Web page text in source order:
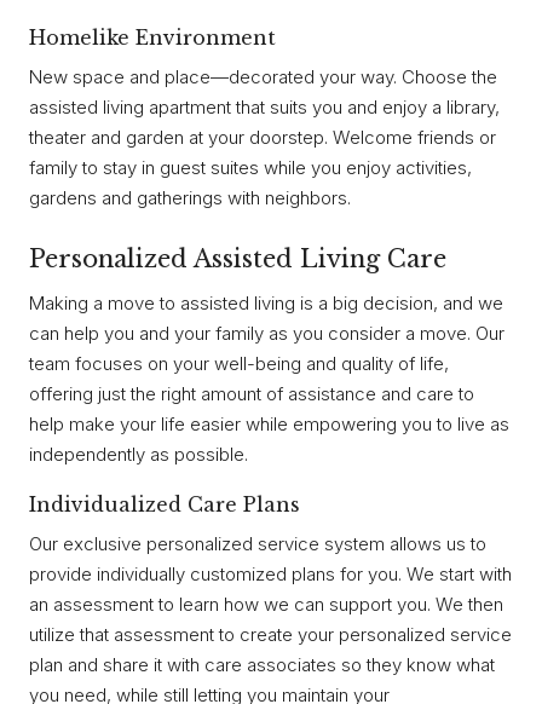
Homelike Environment
New space and place—decorated your way. Choose the
assisted living apartment that suits you and enjoy a library,
theater and garden at your doorstep. Welcome friends or
family to stay in guest suites while you enjoy activities,
gardens and gatherings with neighbors.
Personalized Assisted Living Care
Making a move to assisted living is a big decision, and we
can help you and your family as you consider a move. Our
team focuses on your well-being and quality of life,
offering just the right amount of assistance and care to
help make your life easier while empowering you to live as
independently as possible.
Individualized Care Plans
Our exclusive personalized service system allows us to
provide individually customized plans for you. We start with
an assessment to learn how we can support you. We then
utilize that assessment to create your personalized service
plan and share it with care associates so they know what
you need, while still letting you maintain your